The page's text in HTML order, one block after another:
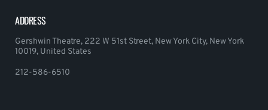
ADDRESS
Gershwin Theatre, 222 W 51st Street, New York City, New York
10019, United States
212-586-6510